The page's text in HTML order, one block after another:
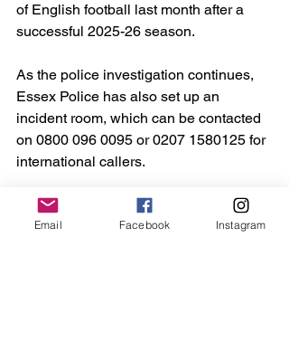
of English football last month after a
successful 2025-26 season.
As the police investigation continues,
Essex Police has also set up an
incident room, which can be contacted
on 0800 096 0095 or 0207 1580125 for
international callers.
Anyone wishing to share information
via the Major Incident Public Portal
Email Facebook Instagram